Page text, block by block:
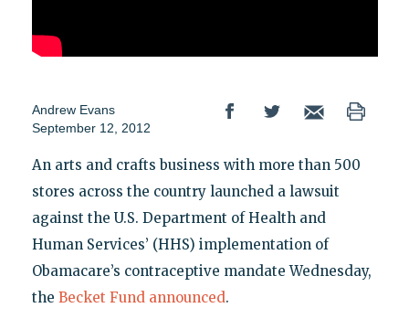
Andrew Evans
September 12, 2012
An arts and crafts business with more than 500
stores across the country launched a lawsuit
against the U.S. Department of Health and
Human Services’ (HHS) implementation of
Obamacare’s contraceptive mandate Wednesday,
the Becket Fund announced.